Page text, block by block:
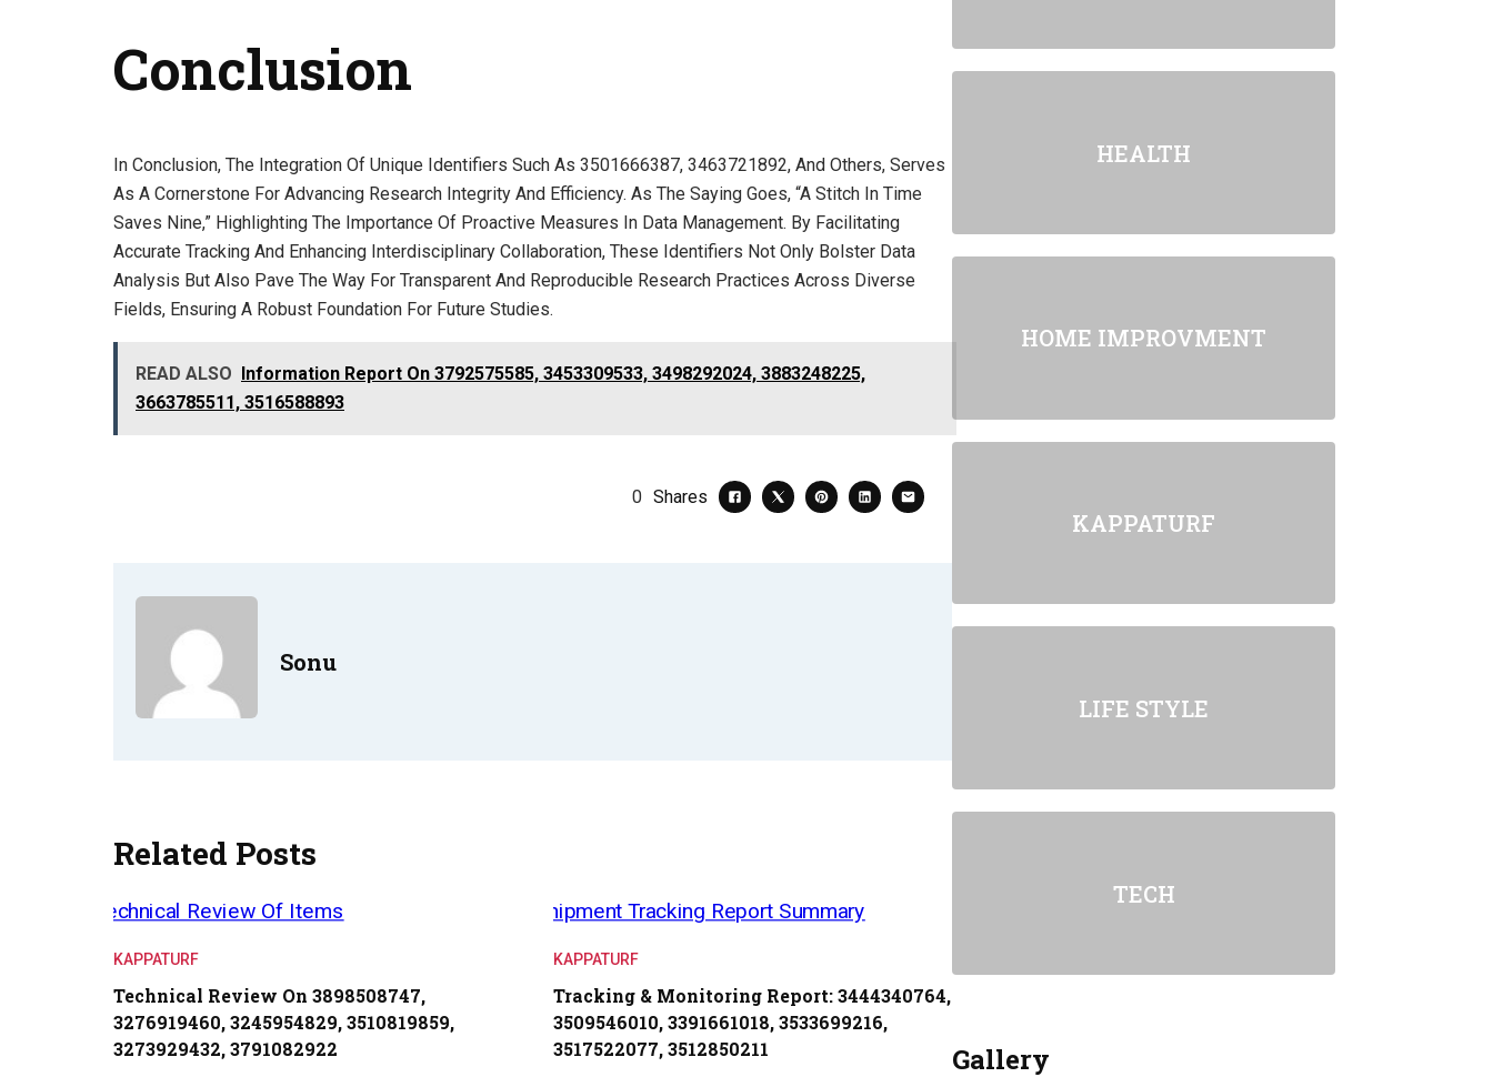
Conclusion
In Conclusion, The Integration Of Unique Identifiers Such As 3501666387, 3463721892, And Others, Serves
As A Cornerstone For Advancing Research Integrity And Efficiency. As The Saying Goes, “A Stitch In Time
Saves Nine,” Highlighting The Importance Of Proactive Measures In Data Management. By Facilitating
Accurate Tracking And Enhancing Interdisciplinary Collaboration, These Identifiers Not Only Bolster Data
Analysis But Also Pave The Way For Transparent And Reproducible Research Practices Across Diverse
Fields, Ensuring A Robust Foundation For Future Studies.
READ ALSO
Information Report On 3792575585, 3453309533, 3498292024, 3883248225,
3663785511, 3516588893
0 Shares
Sonu
Related Posts
KAPPATURF
Technical Review On 3898508747,
3276919460, 3245954829, 3510819859,
3273929432, 3791082922
KAPPATURF
Tracking & Monitoring Report: 3444340764,
3509546010, 3391661018, 3533699216,
3517522077, 3512850211
HEALTH
HOME IMPROVMENT
KAPPATURF
LIFE STYLE
TECH
Gallery